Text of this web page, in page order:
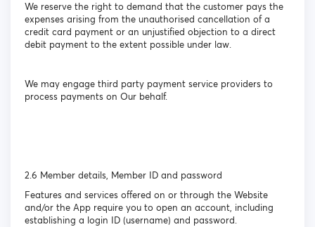
We reserve the right to demand that the customer pays the
expenses arising from the unauthorised cancellation of a
credit card payment or an unjustified objection to a direct
debit payment to the extent possible under law.
We may engage third party payment service providers to
process payments on Our behalf.
2.6 Member details, Member ID and password
Features and services offered on or through the Website
and/or the App require you to open an account, including
establishing a login ID (username) and password.